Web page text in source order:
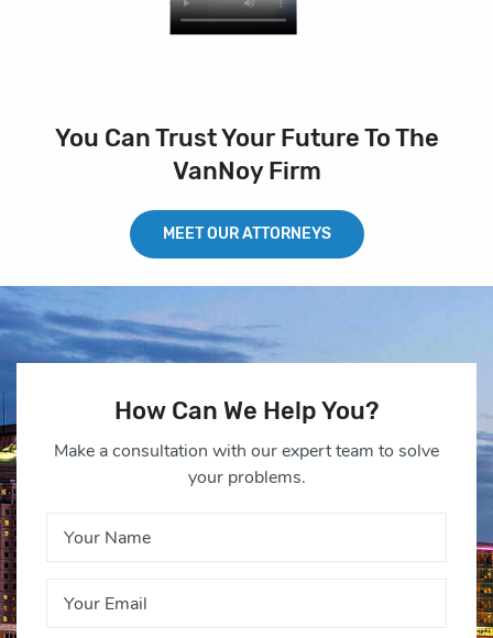
You Can Trust Your Future To The
VanNoy Firm
MEET OUR ATTORNEYS
How Can We Help You?
Make a consultation with our expert team to solve
your problems.